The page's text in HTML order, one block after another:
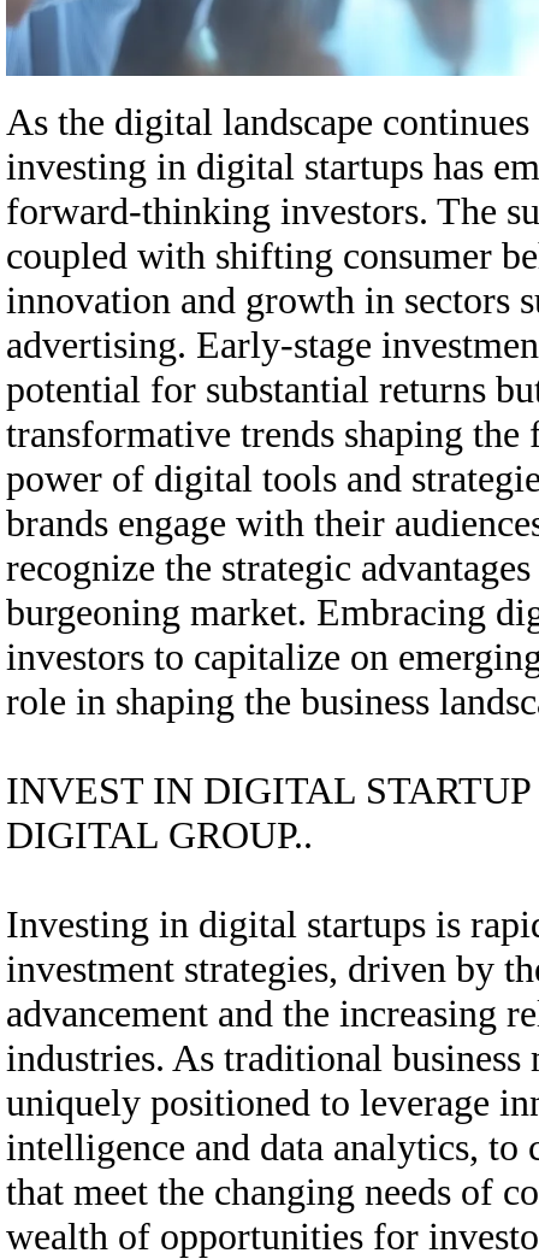
As the digital landscape
investing in digital startups has
forward-thinking investors. The
coupled with shifting consumer
innovation and growth in sectors
advertising. Early-stage
potential for substantial returns
transformative trends shaping the
power of digital tools and
brands engage with their
recognize the strategic
burgeoning market. Embracing
investors to capitalize on
role in shaping the business
INVEST IN DIGITAL
DIGITAL GROUP..
Investing in digital startups is
investment strategies, driven by
advancement and the increasing
industries. As traditional business
uniquely positioned to leverage
intelligence and data analytics, to
that meet the changing needs of
wealth of opportunities for